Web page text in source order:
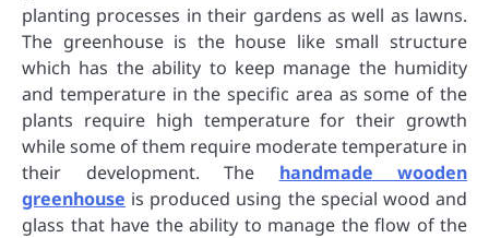
planting processes in their gardens as well as lawns.
The greenhouse is the house like small structure
which has the ability to keep manage the humidity
and temperature in the specific area as some of the
plants require high temperature for their growth
while some of them require moderate temperature in
their development. The handmade wooden
greenhouse is produced using the special wood and
glass that have the ability to manage the flow of the